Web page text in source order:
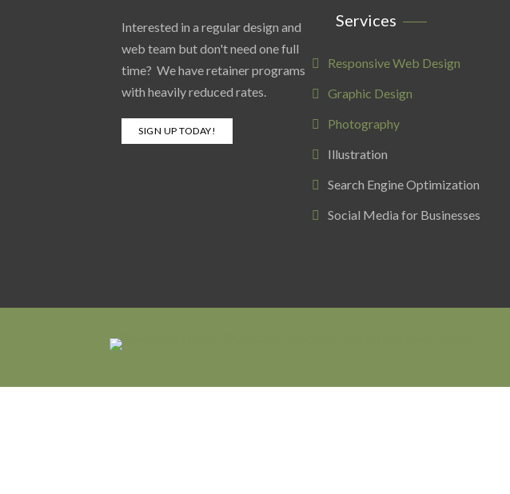
Interested in a regular design and
web team but don't need one full
time? We have retainer programs
with heavily reduced rates.
SIGN UP TODAY!
Services
Responsive Web Design
Graphic Design
Photography
Illustration
Search Engine Optimization
Social Media for Businesses